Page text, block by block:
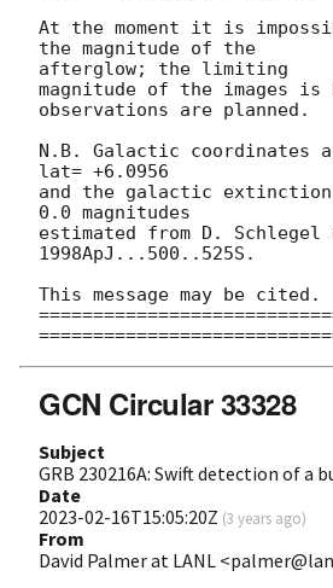
At the moment it is
the magnitude of the
afterglow; the limiting
magnitude of the images
observations are planned.
N.B. Galactic coordinates
lat= +6.0956
and the galactic
0.0 magnitudes
estimated from D.
1998ApJ...500..525S.
This message may be cited.
GCN Circular 33328
Subject
GRB 230216A: Swift detection of a
Date
2023-02-16T15:05:20Z (3 years ago)
From
David Palmer at LANL